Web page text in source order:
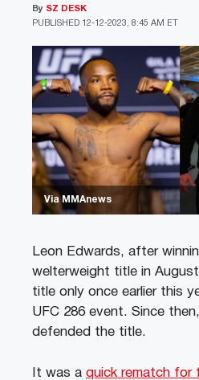
Via MMAnews
PUBLISHED 12-12-2023, 8:45 AM ET
By SZ DESK
Leon Edwards, after
welterweight title in
title only once earlier this
UFC 286 event. Since
defended the title.
It was a quick rematch for